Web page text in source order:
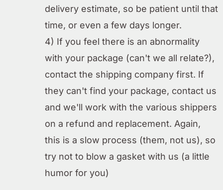
delivery estimate, so be patient until that
time, or even a few days longer.
4) If you feel there is an abnormality
with your package (can't we all relate?),
contact the shipping company first. If
they can't find your package, contact us
and we'll work with the various shippers
on a refund and replacement. Again,
this is a slow process (them, not us), so
try not to blow a gasket with us (a little
humor for you)